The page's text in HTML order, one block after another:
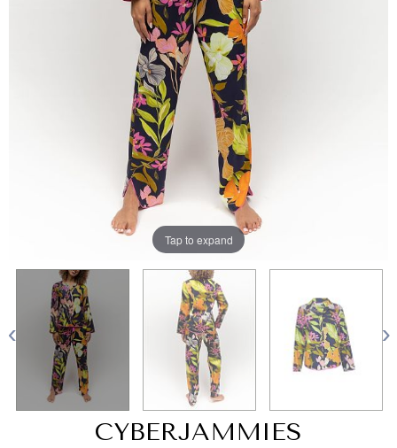
Tap to expand
CYBERJAMMIES